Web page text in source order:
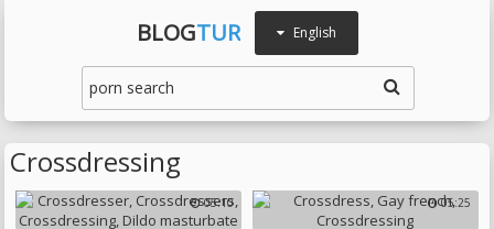
BLOGTUR English
Crossdressing
05:10 05:25